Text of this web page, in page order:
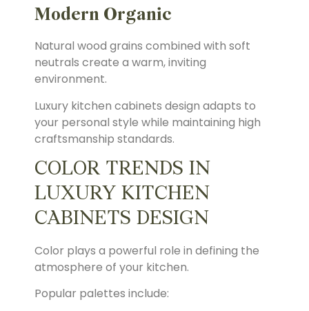
Modern Organic
Natural wood grains combined with soft
neutrals create a warm, inviting
environment.
Luxury kitchen cabinets design adapts to
your personal style while maintaining high
craftsmanship standards.
COLOR TRENDS IN
LUXURY KITCHEN
CABINETS DESIGN
Color plays a powerful role in defining the
atmosphere of your kitchen.
Popular palettes include: